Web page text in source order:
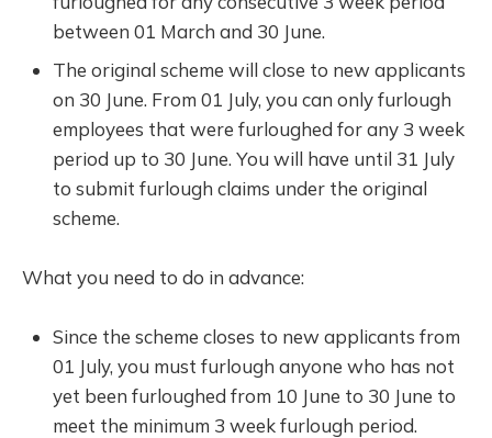
between 01 March and 30 June.
The original scheme will close to new applicants
on 30 June. From 01 July, you can only furlough
employees that were furloughed for any 3 week
period up to 30 June. You will have until 31 July
to submit furlough claims under the original
scheme.
What you need to do in advance:
Since the scheme closes to new applicants from
01 July, you must furlough anyone who has not
yet been furloughed from 10 June to 30 June to
meet the minimum 3 week furlough period.